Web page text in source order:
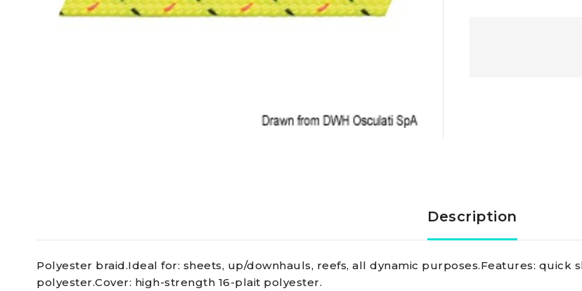
mm
quantity
Description
Polyester braid.Ideal for: sheets, up/downhauls, reefs, all dynamic purposes.Features: quick
polyester.Cover: high-strength 16-plait polyester.